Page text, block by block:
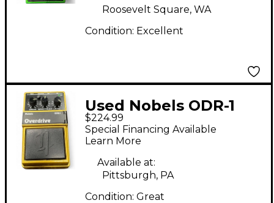
Roosevelt Square, WA
Condition: Excellent
Used Nobels ODR-1
30TH ANNIVERSARY
Effect Pedal
$224.99
Special Financing Available
Learn More
Available at:
Pittsburgh, PA
Condition: Great